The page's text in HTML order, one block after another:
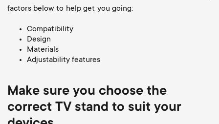
factors below to help get you going:
Compatibility
Design
Materials
Adjustability features
Make sure you choose the
correct TV stand to suit your